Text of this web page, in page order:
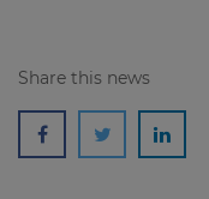
Share this news